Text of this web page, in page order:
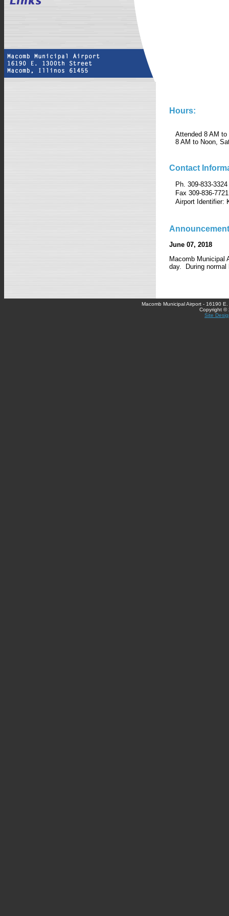
Hours:
Attended 8 AM
8 AM to Noon,
Contact
Ph. 309-833-3324
Fax 309-836-7721
Airport Identifier:
June 07, 2018
Macomb Municipal
day. During normal
Macomb Municipal Airport - 16190
Copyright ©
Site